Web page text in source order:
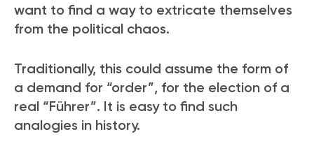
want to find a way to extricate themselves
from the political chaos.
Traditionally, this could assume the form of
a demand for “order”, for the election of a
real “Führer”. It is easy to find such
analogies in history.